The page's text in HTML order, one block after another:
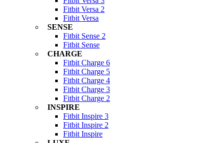
Fitbit Versa 2
Fitbit Versa
SENSE
Fitbit Sense 2
Fitbit Sense
CHARGE
Fitbit Charge 6
Fitbit Charge 5
Fitbit Charge 4
Fitbit Charge 3
Fitbit Charge 2
INSPIRE
Fitbit Inspire 3
Fitbit Inspire 2
Fitbit Inspire